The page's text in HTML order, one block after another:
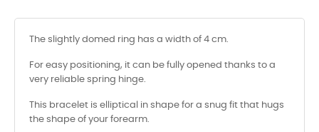
The slightly domed ring has a width of 4 cm.
For easy positioning, it can be fully opened thanks to a
very reliable spring hinge.
This bracelet is elliptical in shape for a snug fit that hugs
the shape of your forearm.